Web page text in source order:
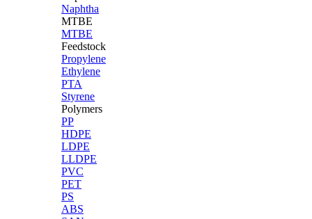
Naphtha
MTBE
MTBE
Feedstock
Propylene
Ethylene
PTA
Styrene
Polymers
PP
HDPE
LDPE
LLDPE
PVC
PET
PS
ABS